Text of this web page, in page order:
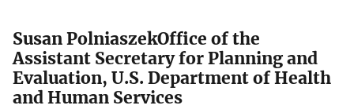
Susan PolniaszekOffice of the
Assistant Secretary for Planning and
Evaluation, U.S. Department of Health
and Human Services